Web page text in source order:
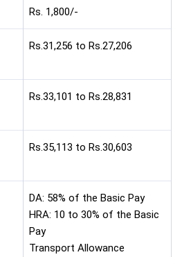
Rs. 1,800/-
Rs.31,256 to Rs.27,206
Rs.33,101 to Rs.28,831
Rs.35,113 to Rs.30,603
DA: 58% of the Basic Pay
HRA: 10 to 30% of the Basic
Pay
Transport Allowance